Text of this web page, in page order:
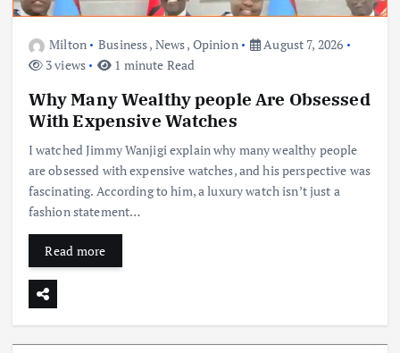
Milton Business, News, Opinion
August 7, 2026
3 views
1 minute Read
Why Many Wealthy people Are Obsessed
With Expensive Watches
I watched Jimmy Wanjigi explain why many wealthy people
are obsessed with expensive watches, and his perspective was
fascinating. According to him, a luxury watch isn’t just a
fashion statement…
Read more